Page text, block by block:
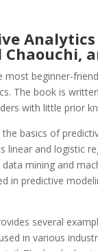
Chaouchi,
most beginner-
The book is
with little prior
basics of
linear and logistic
mining and
in predictive
several
in various